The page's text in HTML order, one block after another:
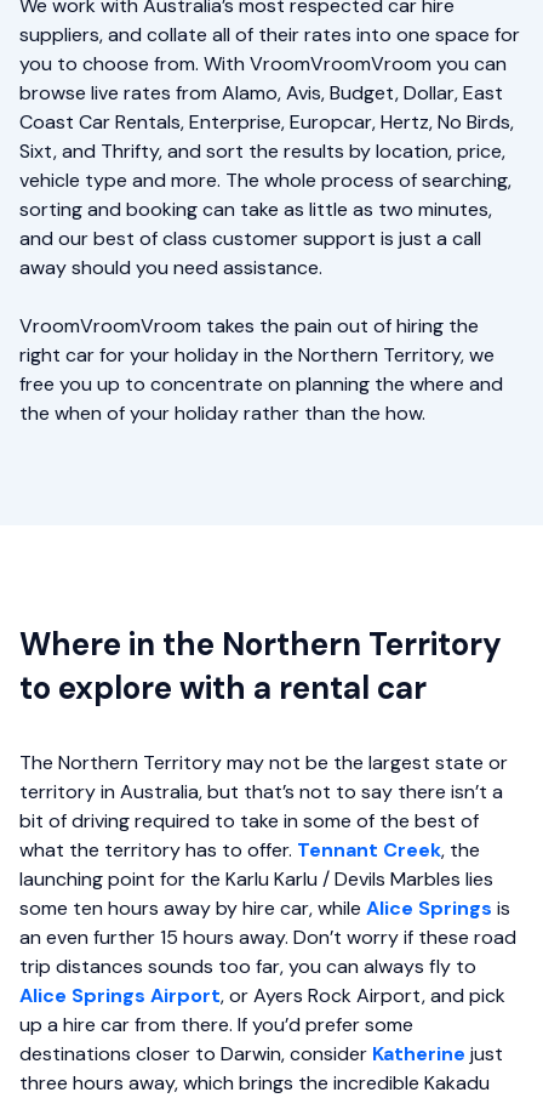
We work with Australia’s most respected car hire
suppliers, and collate all of their rates into one space for
you to choose from. With VroomVroomVroom you can
browse live rates from Alamo, Avis, Budget, Dollar, East
Coast Car Rentals, Enterprise, Europcar, Hertz, No Birds,
Sixt, and Thrifty, and sort the results by location, price,
vehicle type and more. The whole process of searching,
sorting and booking can take as little as two minutes,
and our best of class customer support is just a call
away should you need assistance.
VroomVroomVroom takes the pain out of hiring the
right car for your holiday in the Northern Territory, we
free you up to concentrate on planning the where and
the when of your holiday rather than the how.
Where in the Northern Territory
to explore with a rental car
The Northern Territory may not be the largest state or
territory in Australia, but that’s not to say there isn’t a
bit of driving required to take in some of the best of
what the territory has to offer. Tennant Creek, the
launching point for the Karlu Karlu / Devils Marbles lies
some ten hours away by hire car, while Alice Springs is
an even further 15 hours away. Don’t worry if these road
trip distances sounds too far, you can always fly to
Alice Springs Airport, orAyers Rock Airport, and pick
up a hire car from there. If you’d prefer some
destinations closer to Darwin, consider Katherine just
three hours away, which brings the incredible Kakadu